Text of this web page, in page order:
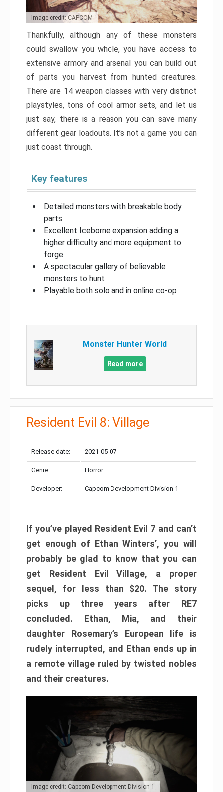
Image credit: CAPCOM
Thankfully, although any of these monsters
could swallow you whole, you have access to
extensive armory and arsenal you can build out
of parts you harvest from hunted creatures.
There are 14 weapon classes with very distinct
playstyles, tons of cool armor sets, and let us
just say, there is a reason you can save many
different gear loadouts. It’s not a game you can
just coast through.
Key features
Detailed monsters with breakable body
parts
Excellent Iceborne expansion adding a
higher difficulty and more equipment to
forge
A spectacular gallery of believable
monsters to hunt
Playable both solo and in online co-op
Monster Hunter World
Read more
Resident Evil 8: Village
Release date: 2021-05-07
Genre: Horror
Developer: Capcom Development Division 1
If you’ve played Resident Evil 7 and can’t
get enough of Ethan Winters’, you will
probably be glad to know that you can
get Resident Evil Village, a proper
sequel, for less than $20. The story
picks up three years after RE7
concluded. Ethan, Mia, and their
daughter Rosemary’s European life is
rudely interrupted, and Ethan ends up in
a remote village ruled by twisted nobles
and their creatures.
Image credit: Capcom Development Division 1